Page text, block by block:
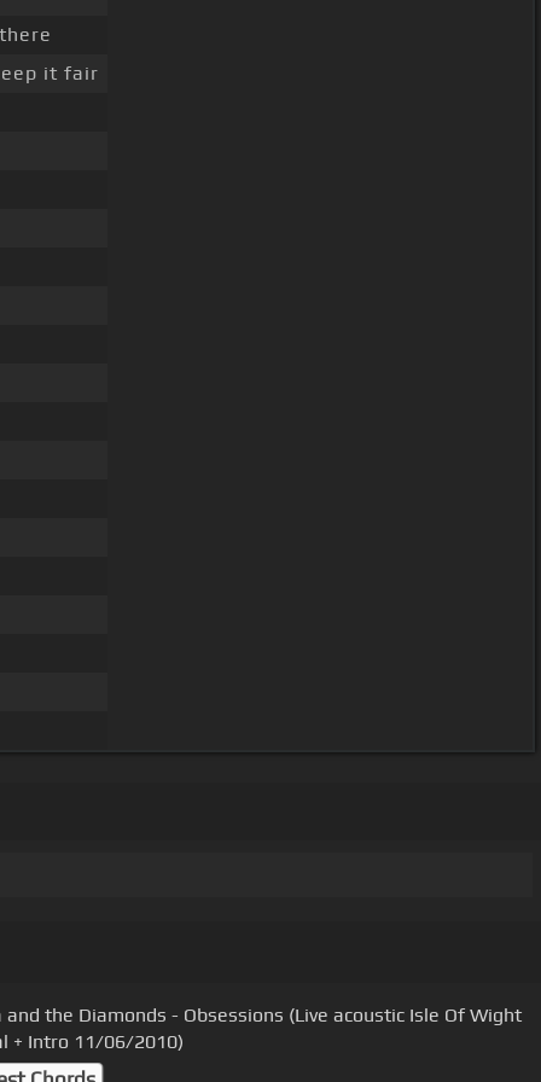
it fair
and the Diamonds - Obsessions (Live acoustic Isle Of Wight
+ Intro 11/06/2010)